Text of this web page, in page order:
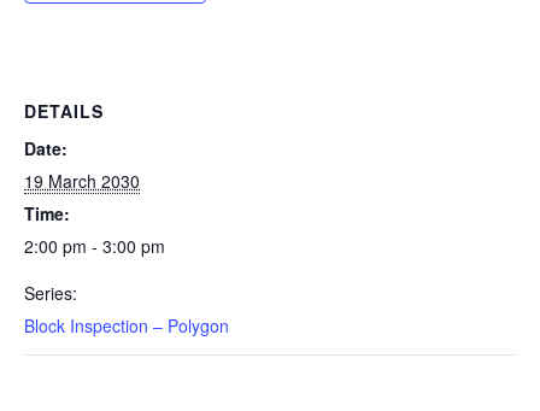
DETAILS
Date:
19 March 2030
Time:
2:00 pm - 3:00 pm
Series:
Block Inspection – Polygon